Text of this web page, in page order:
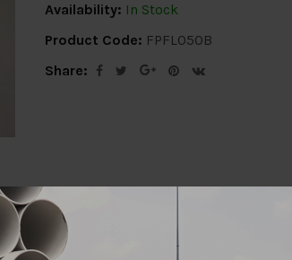
Availability: In Stock
Product Code: FPFL050B
Share: